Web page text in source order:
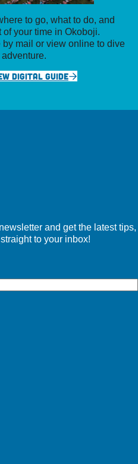
to go, what to do, and
of your time in Okoboji.
mail or view online to dive
DIGITAL GUIDE
and get the latest tips,
to your inbox!